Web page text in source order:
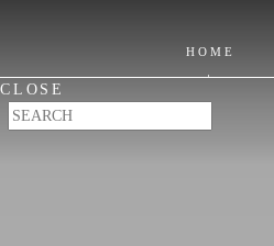
HOME
CLOSE